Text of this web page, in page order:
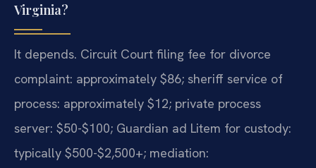
Virginia?
It depends. Circuit Court filing fee for divorce
complaint: approximately $86; sheriff service of
process: approximately $12; private process
server: $50-$100; Guardian ad Litem for custody:
typically $500-$2,500+; mediation: